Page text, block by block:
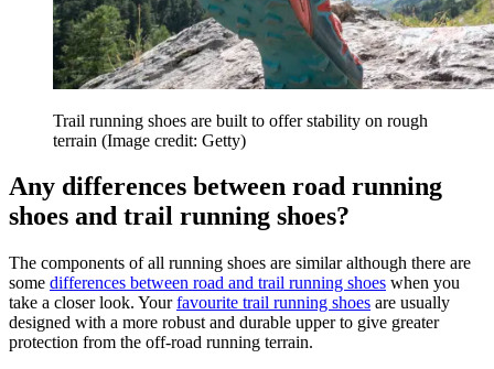
Trail running shoes are built to offer stability on rough
terrain (Image credit: Getty)
Any differences between road running
shoes and trail running shoes?
The components of all running shoes are similar although there are
some differences between road and trail running shoes when you
take a closer look. Yourfavourite trail running shoes are usually
designed with a more robust and durable upper to give greater
protection from the off-road running terrain.